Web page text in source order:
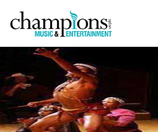
m
a
i
n
c